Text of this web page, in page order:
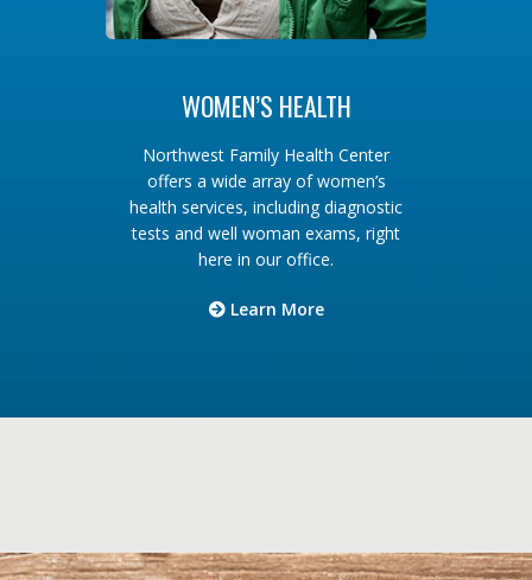
WOMEN’S HEALTH
Northwest Family Health Center
offers a wide array of women’s
health services, including diagnostic
tests and well woman exams, right
here in our office.
Learn More